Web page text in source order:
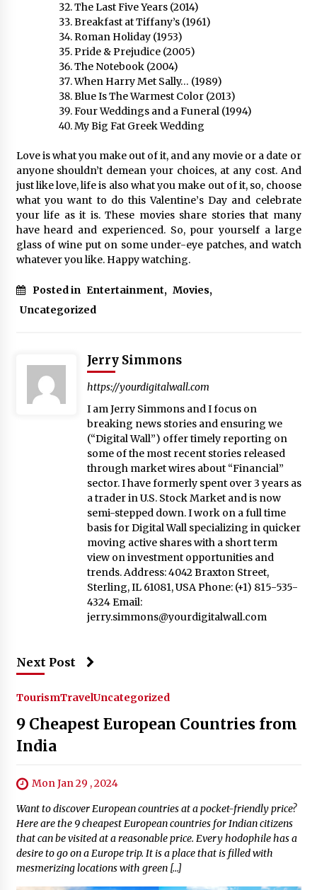
The Last Five Years (2014)
Breakfast at Tiffany’s (1961)
Roman Holiday (1953)
Pride & Prejudice (2005)
The Notebook (2004)
When Harry Met Sally… (1989)
Blue Is The Warmest Color (2013)
Four Weddings and a Funeral (1994)
My Big Fat Greek Wedding
Love is what you make out of it, and any movie or a date or
anyone shouldn’t demean your choices, at any cost. And
just like love, life is also what you make out of it, so, choose
what you want to do this Valentine’s Day and celebrate
your life as it is. These movies share stories that many
have heard and experienced. So, pour yourself a large
glass of wine put on some under-eye patches, and watch
whatever you like. Happy watching.
Posted in Entertainment, Movies,
Uncategorized
Jerry Simmons
https://yourdigitalwall.com
I am Jerry Simmons and I focus on
breaking news stories and ensuring we
(“Digital Wall”) offer timely reporting on
some of the most recent stories released
through market wires about “Financial”
sector. I have formerly spent over 3 years as
a trader in U.S. Stock Market and is now
semi-stepped down. I work on a full time
basis for Digital Wall specializing in quicker
moving active shares with a short term
view on investment opportunities and
trends. Address: 4042 Braxton Street,
Sterling, IL 61081, USA Phone: (+1) 815-535-
4324 Email:
jerry.simmons@yourdigitalwall.com
Next Post
TourismTravelUncategorized
9 Cheapest European Countries from
India
Mon Jan 29 , 2024
Want to discover European countries at a pocket-friendly price?
Here are the 9 cheapest European countries for Indian citizens
that can be visited at a reasonable price. Every hodophile has a
desire to go on a Europe trip. It is a place that is filled with
mesmerizing locations with green […]